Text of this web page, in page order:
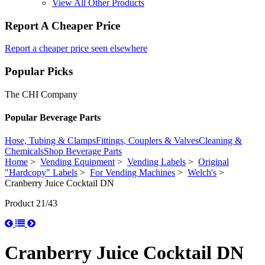
View All Other Products
Report A Cheaper Price
Report a cheaper price seen elsewhere
Popular Picks
The CHI Company
Popular Beverage Parts
Hose, Tubing & ClampsFittings, Couplers & ValvesCleaning &
ChemicalsShop Beverage Parts
Home > Vending Equipment> Vending Labels > Original
"Hardcopy" Labels > For Vending Machines > Welch's >
Cranberry Juice Cocktail DN
Product 21/43
Cranberry Juice Cocktail DN